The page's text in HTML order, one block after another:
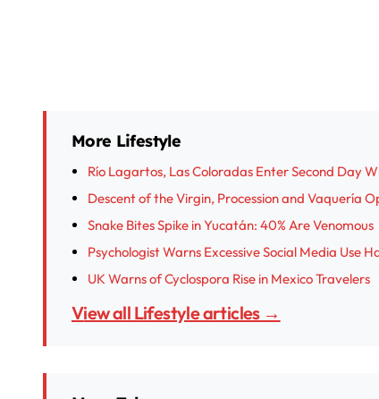
More Lifestyle
Río Lagartos, Las Coloradas Enter Second Day
Descent of the Virgin, Procession and Vaquería
Snake Bites Spike in Yucatán: 40% Are Venomous
Psychologist Warns Excessive Social Media Use
UK Warns of Cyclospora Rise in Mexico Travelers
View all Lifestyle articles →